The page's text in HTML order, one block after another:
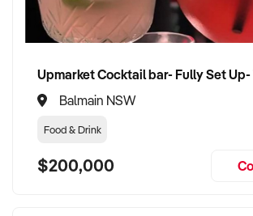
CONNECT WITH THIS BUYER:
If you own or represent a toy shop that fits this
Our client is actively reviewing acquisition-
specialty shop opportunities across Australia
Balmain NSW
Food & Drink
$200,000